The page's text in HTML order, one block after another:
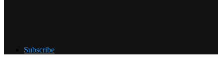
Subscribe